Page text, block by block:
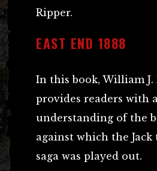
Ripper.
EAST END 1888
In this book, William J.
provides readers with
understanding of the
against which the Jack
saga was played out.